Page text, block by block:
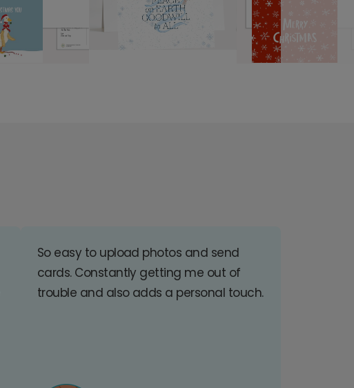
So easy to upload photos and send
cards. Constantly getting me out of
trouble and also adds a personal touch.